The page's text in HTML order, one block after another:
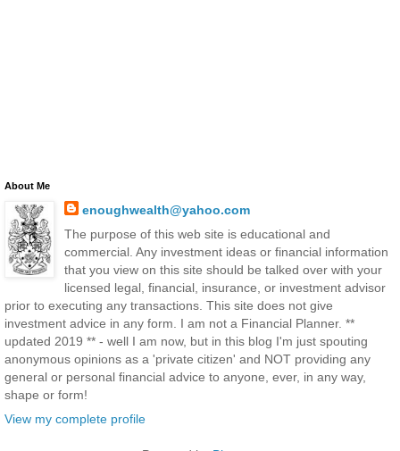
About Me
enoughwealth@yahoo.com
The purpose of this web site is educational and
commercial. Any investment ideas or financial information
that you view on this site should be talked over with your
licensed legal, financial, insurance, or investment advisor
prior to executing any transactions. This site does not give
investment advice in any form. I am not a Financial Planner. **
updated 2019 ** - well I am now, but in this blog I'm just spouting
anonymous opinions as a 'private citizen' and NOT providing any
general or personal financial advice to anyone, ever, in any way,
shape or form!
View my complete profile